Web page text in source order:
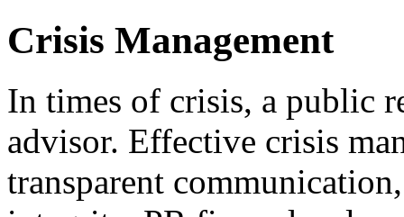
Crisis Management
In times of crisis, a public
advisor. Effective crisis
transparent